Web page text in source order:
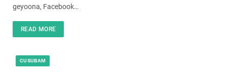
geyoona, Facebook…
READ MORE
CUSUBAM